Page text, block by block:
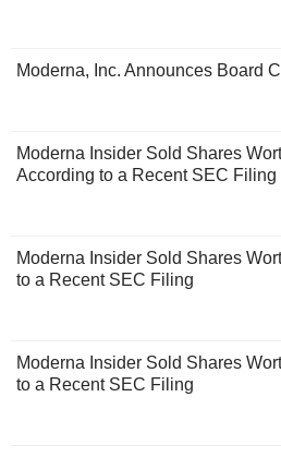
Moderna, Inc. Announces Board
Moderna Insider Sold Shares
According to a Recent SEC Filing
Moderna Insider Sold Shares
to a Recent SEC Filing
Moderna Insider Sold Shares
to a Recent SEC Filing